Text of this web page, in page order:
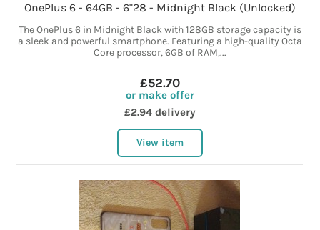
OnePlus 6 - 64GB - 6"28 - Midnight Black (Unlocked)
The OnePlus 6 in Midnight Black with 128GB storage capacity is
a sleek and powerful smartphone. Featuring a high-quality Octa
Core processor, 6GB of RAM,...
£52.70
or make offer
£2.94 delivery
View item